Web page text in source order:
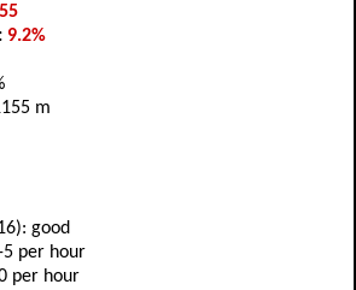
9.2%
m
good
per hour
per hour